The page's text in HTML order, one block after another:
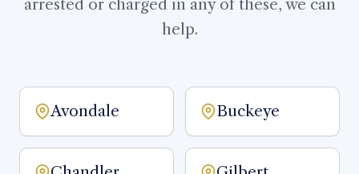
arrested or charged in any of these, we can
help.
Avondale Buckeye